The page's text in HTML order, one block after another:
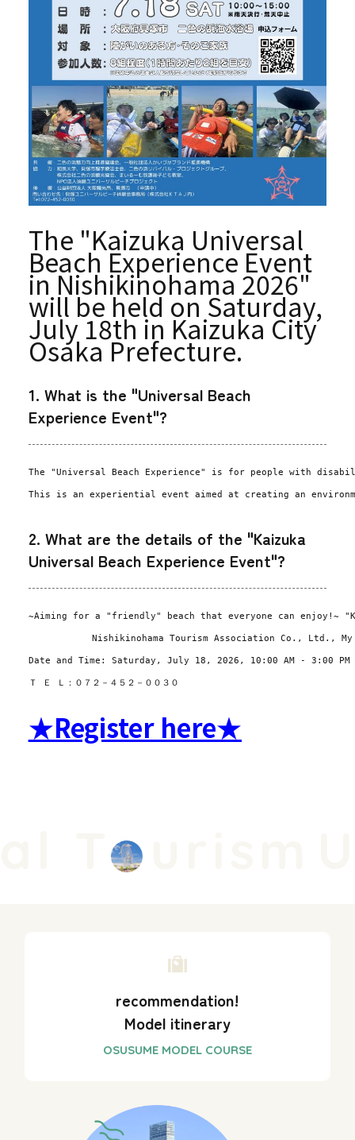
The "Kaizuka Universal
Beach Experience Event
in Nishikinohama 2026"
will be held on Saturday,
July 18th in Kaizuka City
Osaka Prefecture.
1. What is the "Universal Beach
Experience Event"?
The "Universal Beach Experience" is for people with
This is an experiential event aimed at creating an
2. What are the details of the "Kaizuka
Universal Beach Experience Event"?
~Aiming for a "friendly" beach that everyone can enjoy!~
Nishikinohama Tourism Association Co., Ltd., My
Date and Time: Saturday, July 18, 2026, 10:00 AM - 3:00
Ｔ Ｅ Ｌ：０７２－４５２－００３０
★Register here★
urism
recommendation!
Model itinerary